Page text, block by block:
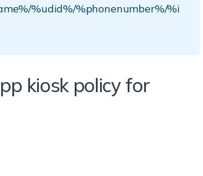
%udid%/%phonenumber%/%i
kiosk policy for